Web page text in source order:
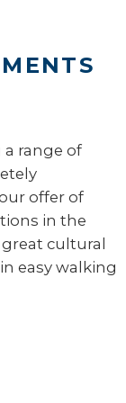
a range of
offer of
in the
cultural
easy walking